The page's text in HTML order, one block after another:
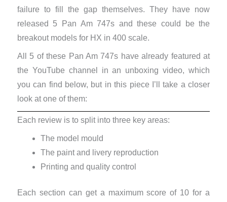
failure to fill the gap themselves. They have now
released 5 Pan Am 747s and these could be the
breakout models for HX in 400 scale.
All 5 of these Pan Am 747s have already featured at
the YouTube channel in an unboxing video, which
you can find below, but in this piece I’ll take a closer
look at one of them:
Each review is to split into three key areas:
The model mould
The paint and livery reproduction
Printing and quality control
Each section can get a maximum score of 10 for a